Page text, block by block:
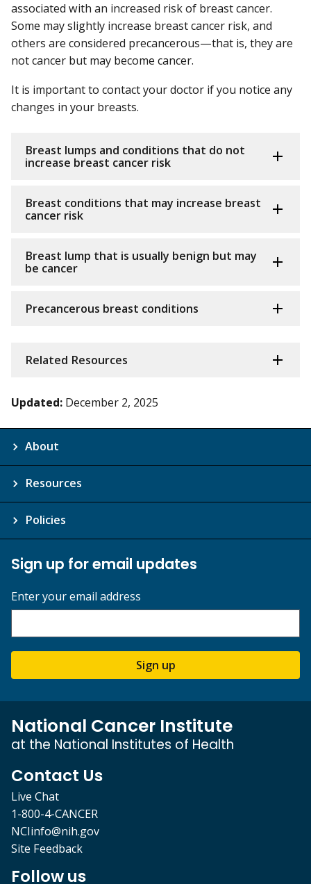
associated with an increased risk of breast cancer.
Some may slightly increase breast cancer risk, and
others are considered precancerous—that is, they are
not cancer but may become cancer.
It is important to contact your doctor if you notice any
changes in your breasts.
Breast lumps and conditions that do not
increase breast cancer risk
Breast conditions that may increase breast
cancer risk
Breast lump that is usually benign but may
be cancer
Precancerous breast conditions
Related Resources
Updated: December 2, 2025
About
Resources
Policies
Sign up for email updates
Enter your email address
Sign up
National Cancer Institute
at the National Institutes of Health
Contact Us
Live Chat
1-800-4-CANCER
NCIinfo@nih.gov
Site Feedback
Follow us